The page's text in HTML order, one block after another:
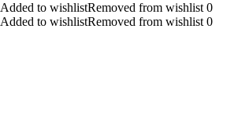
Added to wishlistRemoved from wishlist 0
Added to wishlistRemoved from wishlist 0